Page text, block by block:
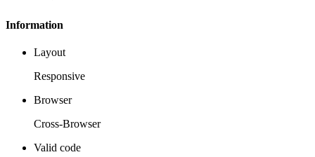
Information
Layout
Responsive
Browser
Cross-Browser
Valid code